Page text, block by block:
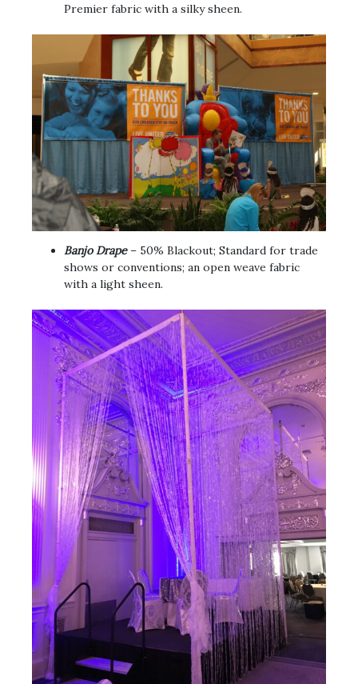
Premier fabric with a silky sheen.
Banjo Drape– 50% Blackout; Standard for trade
shows or conventions; an open weave fabric
with a light sheen.